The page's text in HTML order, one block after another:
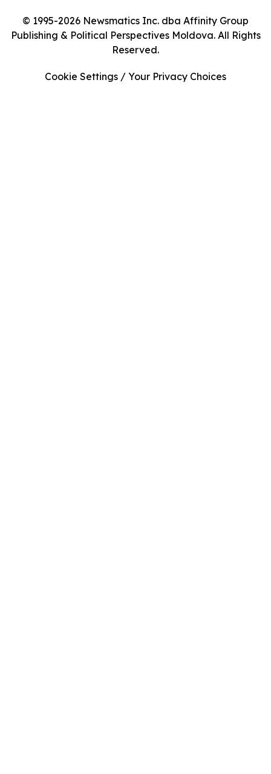
© 1995-2026 Newsmatics Inc. dba Affinity Group
Publishing & Political Perspectives Moldova. All Rights
Reserved.
Cookie Settings / Your Privacy Choices